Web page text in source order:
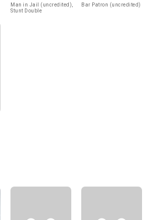
Man in Jail (uncredited),
Stunt Double
Bar Patron (uncredited)